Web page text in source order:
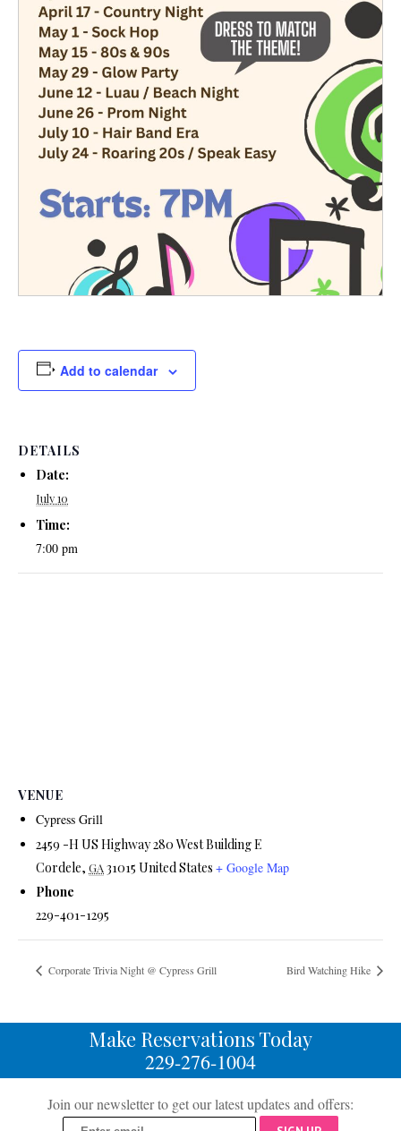
Add to calendar
DETAILS
Date:
July 10
Time:
7:00 pm
VENUE
Cypress Grill
2459 -H US Highway 280 West Building E
Cordele, GA 31015 United States + Google Map
Phone
229-401-1295
Corporate Trivia Night @ Cypress Grill Bird Watching Hike
Make Reservations Today
229-276-1004
Join our newsletter to get our latest updates and offers: